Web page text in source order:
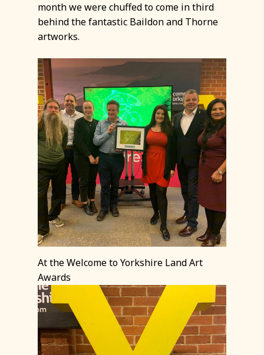
month we were chuffed to come in third
behind the fantastic Baildon and Thorne
artworks.
At the Welcome to Yorkshire Land Art
Awards